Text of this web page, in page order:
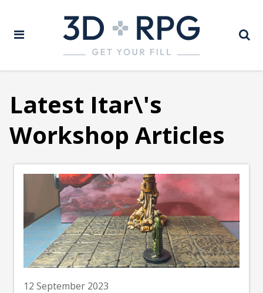
Latest Itar\'s
Workshop Articles
12 September 2023